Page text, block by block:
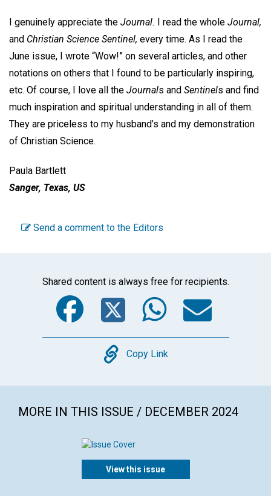
I genuinely appreciate the Journal. I read the whole Journal,
and Christian Science Sentinel, every time. As I read the
June issue, I wrote “Wow!” on several articles, and other
notations on others that I found to be particularly inspiring,
etc. Of course, I love all the Journals and Sentinels and find
much inspiration and spiritual understanding in all of them.
They are priceless to my husband’s and my demonstration
of Christian Science.
Paula Bartlett
Sanger, Texas, US
Send a comment to the Editors
Shared content is always free for recipients.
Facebook
Twitter
Copy
Copy Link
MORE IN THIS ISSUE / DECEMBER 2024
View this issue